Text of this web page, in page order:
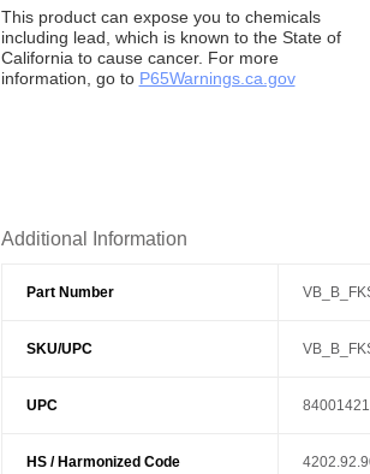
This product can expose you to chemicals
including lead, which is known to the State of
California to cause cancer. For more
information, go to P65Warnings.ca.gov
Additional Information
Part Number
SKU/UPC
UPC
HS / Harmonized Code